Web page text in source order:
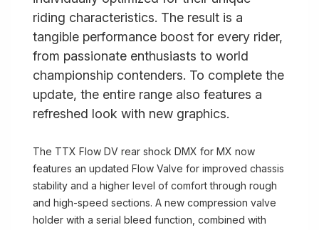
riding characteristics. The result is a
tangible performance boost for every rider,
from passionate enthusiasts to world
championship contenders. To complete the
update, the entire range also features a
refreshed look with new graphics.
The TTX Flow DV rear shock DMX for MX now
features an updated Flow Valve for improved chassis
stability and a higher level of comfort through rough
and high-speed sections. A new compression valve
holder with a serial bleed function, combined with